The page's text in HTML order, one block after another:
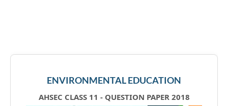
ENVIRONMENTAL EDUCATION
AHSEC CLASS 11 - QUESTION PAPER 2018